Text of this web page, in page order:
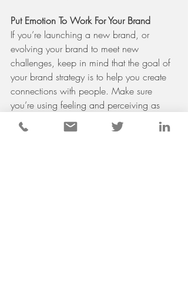
Put Emotion To Work For Your Brand
If you’re launching a new brand, or
evolving your brand to meet new
challenges, keep in mind that the goal of
your brand strategy is to help you create
connections with people. Make sure
you’re using feeling and perceiving as
tools to get you there.
#brandstrategy #B2Bbranding